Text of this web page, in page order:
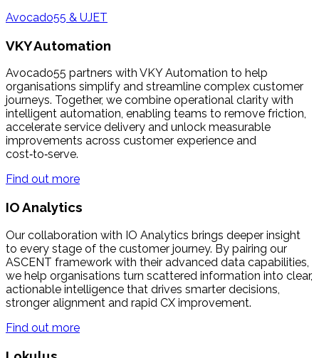
Avocado55 & UJET
VKY Automation
Avocado55 partners with VKY Automation to help
organisations simplify and streamline complex customer
journeys. Together, we combine operational clarity with
intelligent automation, enabling teams to remove friction,
accelerate service delivery and unlock measurable
improvements across customer experience and
cost‑to‑serve.
Find out more
IO Analytics
Our collaboration with IO Analytics brings deeper insight
to every stage of the customer journey. By pairing our
ASCENT framework with their advanced data capabilities,
we help organisations turn scattered information into clear,
actionable intelligence that drives smarter decisions,
stronger alignment and rapid CX improvement.
Find out more